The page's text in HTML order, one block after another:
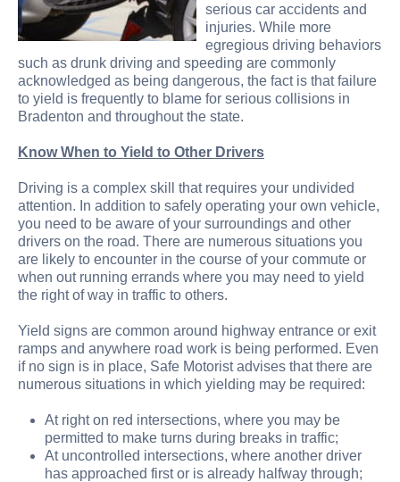
serious car accidents and
injuries. While more
egregious driving behaviors
such as drunk driving and speeding are commonly
acknowledged as being dangerous, the fact is that failure
to yield is frequently to blame for serious collisions in
Bradenton and throughout the state.
Know When to Yield to Other Drivers
Driving is a complex skill that requires your undivided
attention. In addition to safely operating your own vehicle,
you need to be aware of your surroundings and other
drivers on the road. There are numerous situations you
are likely to encounter in the course of your commute or
when out running errands where you may need to yield
the right of way in traffic to others.
Yield signs are common around highway entrance or exit
ramps and anywhere road work is being performed. Even
if no sign is in place, Safe Motorist advises that there are
numerous situations in which yielding may be required:
At right on red intersections, where you may be
permitted to make turns during breaks in traffic;
At uncontrolled intersections, where another driver
has approached first or is already halfway through;